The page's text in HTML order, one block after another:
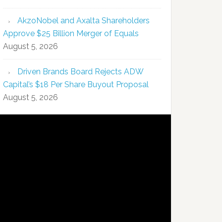
AkzoNobel and Axalta Shareholders
Approve $25 Billion Merger of Equals
August 5, 2026
Driven Brands Board Rejects ADW
Capital’s $18 Per Share Buyout Proposal
August 5, 2026